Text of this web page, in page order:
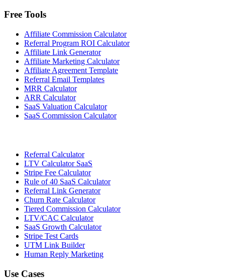
Free Tools
Affiliate Commission Calculator
Referral Program ROI Calculator
Affiliate Link Generator
Affiliate Marketing Calculator
Affiliate Agreement Template
Referral Email Templates
MRR Calculator
ARR Calculator
SaaS Valuation Calculator
SaaS Commission Calculator
Referral Calculator
LTV Calculator SaaS
Stripe Fee Calculator
Rule of 40 SaaS Calculator
Referral Link Generator
Churn Rate Calculator
Tiered Commission Calculator
LTV/CAC Calculator
SaaS Growth Calculator
Stripe Test Cards
UTM Link Builder
Human Reply Marketing
Use Cases